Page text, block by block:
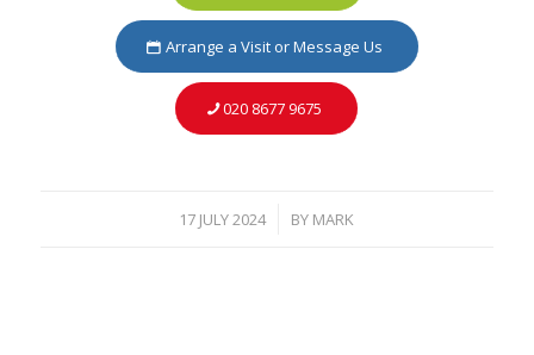
Arrange a Visit or Message Us
020 8677 9675
17 JULY 2024
/ BY MARK